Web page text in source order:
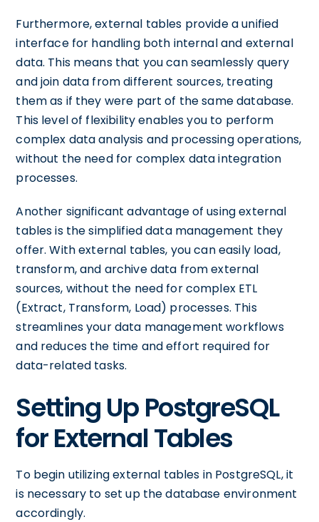
Furthermore, external tables provide a unified
interface for handling both internal and external
data. This means that you can seamlessly query
and join data from different sources, treating
them as if they were part of the same database.
This level of flexibility enables you to perform
complex data analysis and processing operations,
without the need for complex data integration
processes.
Another significant advantage of using external
tables is the simplified data management they
offer. With external tables, you can easily load,
transform, and archive data from external
sources, without the need for complex ETL
(Extract, Transform, Load) processes. This
streamlines your data management workflows
and reduces the time and effort required for
data-related tasks.
Setting Up PostgreSQL
for External Tables
To begin utilizing external tables in PostgreSQL, it
is necessary to set up the database environment
accordingly.